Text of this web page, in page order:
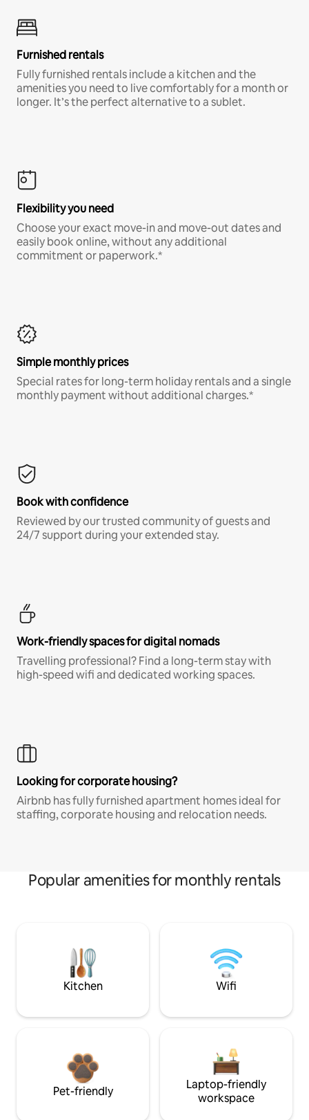
Furnished rentals
Fully furnished rentals include a kitchen and the
amenities you need to live comfortably for a month or
longer. It’s the perfect alternative to a sublet.
Flexibility you need
Choose your exact move-in and move-out dates and
easily book online, without any additional
commitment or paperwork.*
Simple monthly prices
Special rates for long-term holiday rentals and a single
monthly payment without additional charges.*
Book with confidence
Reviewed by our trusted community of guests and
24/7 support during your extended stay.
Work-friendly spaces for digital nomads
Travelling professional? Find a long-term stay with
high-speed wifi and dedicated working spaces.
Looking for corporate housing?
Airbnb has fully furnished apartment homes ideal for
staffing, corporate housing and relocation needs.
Popular amenities for monthly rentals
Kitchen Wifi
Pet-friendly
Laptop-friendly
workspace